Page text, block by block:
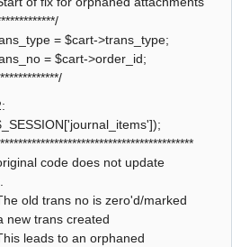
= $cart->trans_type;
= $cart->order_id;
code does not update
trans no is zero'd/marked
new trans created
to an orphaned